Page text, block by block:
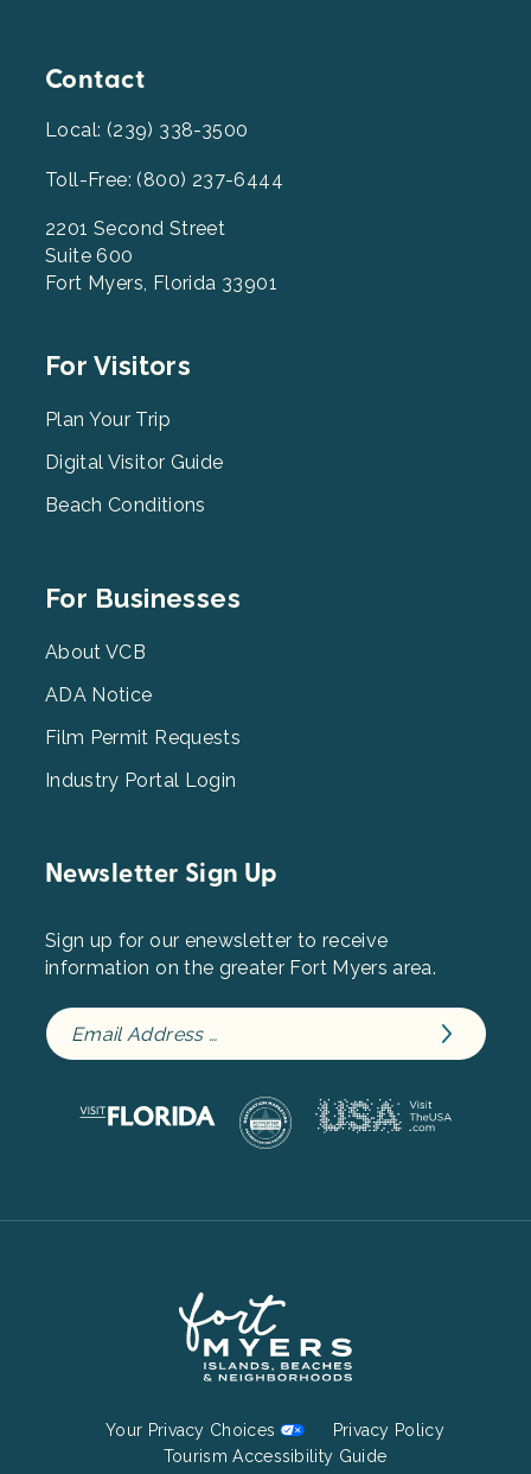
Contact
Local: (239) 338-3500
Toll-Free: (800) 237-6444
2201 Second Street
Suite 600
Fort Myers, Florida 33901
Footer
2
For Visitors
Plan Your Trip
Digital Visitor Guide
Beach Conditions
Footer
3
For Businesses
About VCB
ADA Notice
Film Permit Requests
Industry Portal Login
Newsletter Sign Up
Sign up for our enewsletter to receive
information on the greater Fort Myers area.
Your Privacy Choices
Privacy Policy
Tourism Accessibility Guide